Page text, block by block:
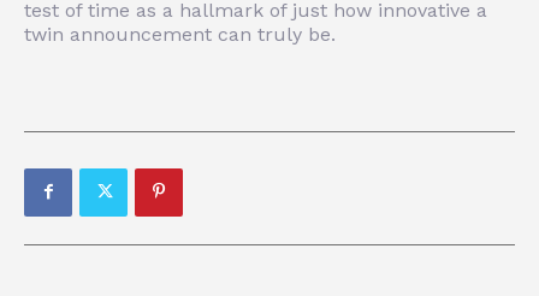
test of time as a hallmark of just how innovative a
twin announcement can truly be.